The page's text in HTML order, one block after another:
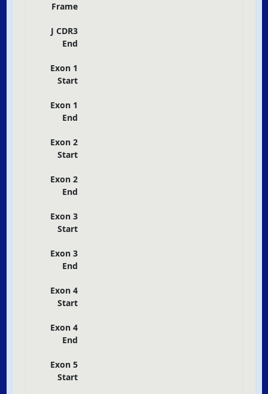
Frame
J CDR3
End
Exon 1
Start
Exon 1
End
Exon 2
Start
Exon 2
End
Exon 3
Start
Exon 3
End
Exon 4
Start
Exon 4
End
Exon 5
Start